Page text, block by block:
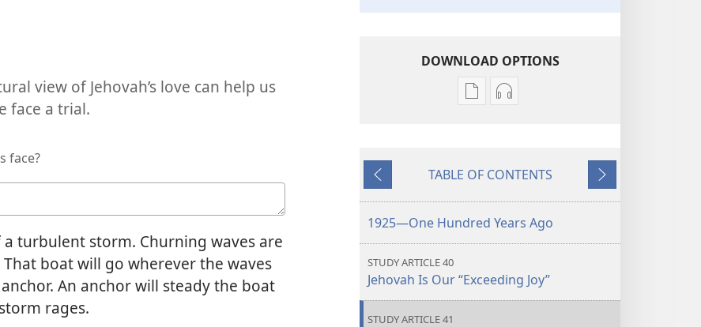
view of Jehovah’s love can help us
face a trial.
face?
turbulent storm. Churning waves are
boat will go wherever the waves
An anchor will steady the boat
rages.
DOWNLOAD OPTIONS
Publication
WATCHTOWER
STUDY
EDITION
Audio
WATCHTOWER
STUDY
EDITION
Previous
TABLE OF CONTENTS
Next
1925—One Hundred Years Ago
STUDY ARTICLE 40
Jehovah Is Our “Exceeding Joy”
STUDY ARTICLE 41